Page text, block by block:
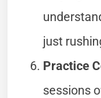
just
Practice
sessions